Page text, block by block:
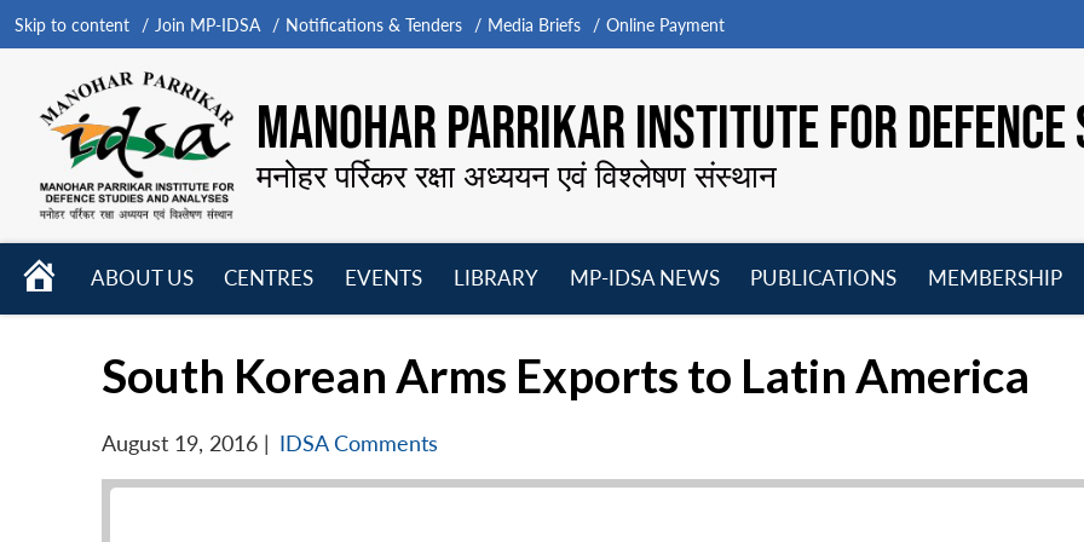
Skip to content Join MP-IDSA Notifications & Tenders Media Briefs Online Payment
MANOHAR PARRIKAR INSTITUTE FOR
मनोहर पर्रिकर रक्षा अध्ययन एवं विश्लेषण संस्थान
HOME
ABOUT US
CENTRES
EVENTS
LIBRARY
MP-IDSA NEWS
PUBLICATIONS
MEMBERSHIP
South Korean Arms Exports to Latin America
August 19, 2016 | IDSA Comments